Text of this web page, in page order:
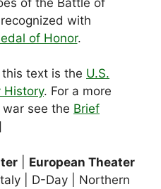
with
of Honor.
text is the U.S.
History. For a more
see the Brief
| European Theater
| D-Day | Northern